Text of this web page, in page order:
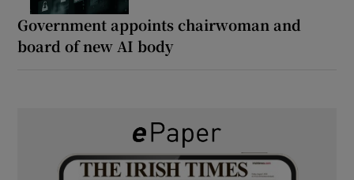
Government appoints chairwoman and
board of new AI body